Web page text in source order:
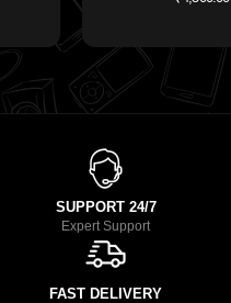
SUPPORT 24/7
Expert Support
FAST DELIVERY